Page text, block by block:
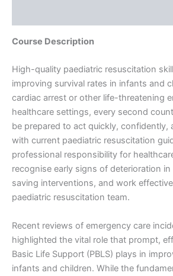
Course Description
High-quality paediatric resuscitation
improving survival rates in infants and
cardiac arrest or other life-threatening
healthcare settings, every second
be prepared to act quickly, confidently,
with current paediatric resuscitation
professional responsibility for
recognise early signs of deterioration
saving interventions, and work
paediatric resuscitation team.
Recent reviews of emergency care
highlighted the vital role that prompt,
Basic Life Support (PBLS) plays in
infants and children. While the